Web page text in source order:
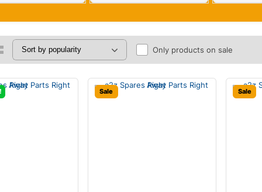
Only products on sale
Sale Sale